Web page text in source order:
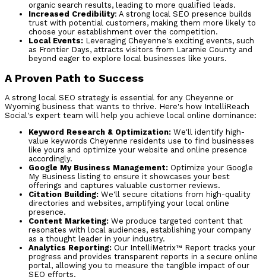
organic search results, leading to more qualified leads.
Increased Credibility: A strong local SEO presence builds
trust with potential customers, making them more likely to
choose your establishment over the competition.
Local Events: Leveraging Cheyenne's exciting events, such
as Frontier Days, attracts visitors from Laramie County and
beyond eager to explore local businesses like yours.
A Proven Path to Success
A strong local SEO strategy is essential for any Cheyenne or
Wyoming business that wants to thrive. Here's how IntelliReach
Social's expert team will help you achieve local online dominance:
Keyword Research & Optimization: We'll identify high-
value keywords Cheyenne residents use to find businesses
like yours and optimize your website and online presence
accordingly.
Google My Business Management: Optimize your Google
My Business listing to ensure it showcases your best
offerings and captures valuable customer reviews.
Citation Building: We'll secure citations from high-quality
directories and websites, amplifying your local online
presence.
Content Marketing: We produce targeted content that
resonates with local audiences, establishing your company
as a thought leader in your industry.
Analytics Reporting: Our IntelliMetrix™ Report tracks your
progress and provides transparent reports in a secure online
portal, allowing you to measure the tangible impact of our
SEO efforts.